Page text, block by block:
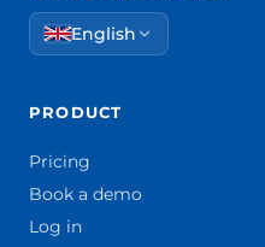
English
PRODUCT
Pricing
Book a demo
Log in